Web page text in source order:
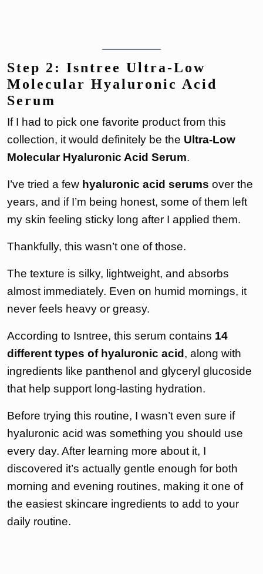
Step 2: Isntree Ultra-Low
Molecular Hyaluronic Acid
Serum
If I had to pick one favorite product from this
collection, it would definitely be the Ultra-Low
Molecular Hyaluronic Acid Serum.
I’ve tried a few hyaluronic acid serums over the
years, and if I’m being honest, some of them left
my skin feeling sticky long after I applied them.
Thankfully, this wasn’t one of those.
The texture is silky, lightweight, and absorbs
almost immediately. Even on humid mornings, it
never feels heavy or greasy.
According to Isntree, this serum contains 14
different types of hyaluronic acid, along with
ingredients like panthenol and glyceryl glucoside
that help support long-lasting hydration.
Before trying this routine, I wasn’t even sure if
hyaluronic acid was something you should use
every day. After learning more about it, I
discovered it’s actually gentle enough for both
morning and evening routines, making it one of
the easiest skincare ingredients to add to your
daily routine.